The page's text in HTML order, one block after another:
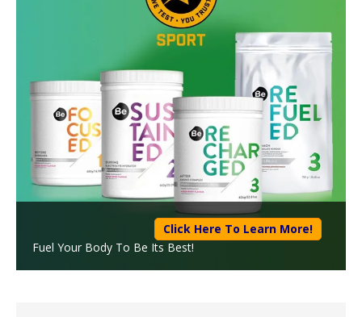
Click Here To Learn More!
Fuel Your Body To Be Its Best!